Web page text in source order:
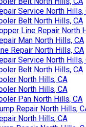
Service North Hills,
Belt North Hills, CA
Line Repair North
Man North Hills, CA
Repair North Hills, CA
Service North Hills,
Belt North Hills, CA
North Hills, CA
North Hills, CA
Pan North Hills, CA
Repair North Hills,
North Hills, CA